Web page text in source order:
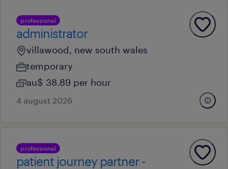
professional
administrator
villawood, new south wales
temporary
au$ 38.89 per hour
4 august 2026
professional
patient journey partner -